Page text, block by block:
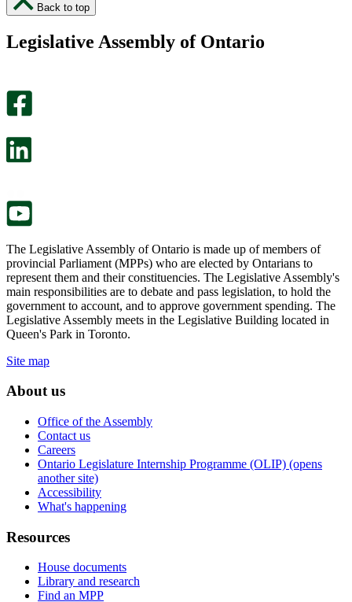
page
this
Back to top
Legislative Assembly of Ontario
The Legislative Assembly of Ontario is made up of members of
provincial Parliament (MPPs) who are elected by Ontarians to
represent them and their constituencies. The Legislative Assembly's
main responsibilities are to debate and pass legislation, to hold the
government to account, and to approve government spending. The
Legislative Assembly meets in the Legislative Building located in
Queen's Park in Toronto.
Site map
About us
Office of the Assembly
Contact us
Careers
Ontario Legislature Internship Programme (OLIP) (opens
another site)
Accessibility
What's happening
Resources
House documents
Library and research
Find an MPP